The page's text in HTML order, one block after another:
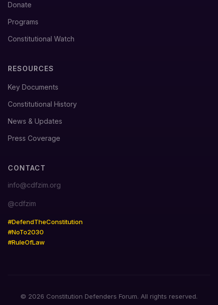
Donate
Programs
Constitutional Watch
RESOURCES
Key Documents
Constitutional History
News & Updates
Press Coverage
CONTACT
info@cdfzim.org
@cdfzim
#DefendTheConstitution
#NoTo2030
#RuleOfLaw
© 2026 Constitution Defenders Forum. All rights reserved.